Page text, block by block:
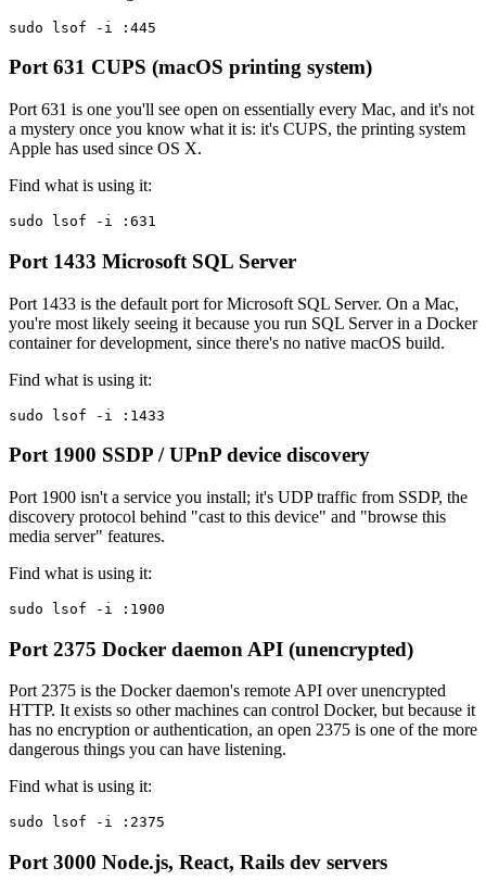
sudo lsof -i :445
Port 631 CUPS (macOS printing system)
Port 631 is one you'll see open on essentially every Mac, and it's not
a mystery once you know what it is: it's CUPS, the printing system
Apple has used since OS X.
Find what is using it:
sudo lsof -i :631
Port 1433 Microsoft SQL Server
Port 1433 is the default port for Microsoft SQL Server. On a Mac,
you're most likely seeing it because you run SQL Server in a Docker
container for development, since there's no native macOS build.
Find what is using it:
sudo lsof -i :1433
Port 1900 SSDP / UPnP device discovery
Port 1900 isn't a service you install; it's UDP traffic from SSDP, the
discovery protocol behind "cast to this device" and "browse this
media server" features.
Find what is using it:
sudo lsof -i :1900
Port 2375 Docker daemon API (unencrypted)
Port 2375 is the Docker daemon's remote API over unencrypted
HTTP. It exists so other machines can control Docker, but because it
has no encryption or authentication, an open 2375 is one of the more
dangerous things you can have listening.
Find what is using it:
sudo lsof -i :2375
Port 3000 Node.js, React, Rails dev servers